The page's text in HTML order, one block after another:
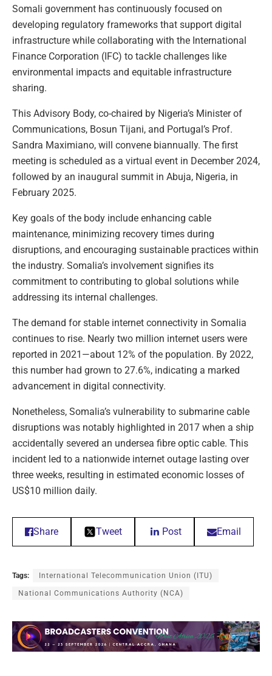
Somali government has continuously focused on
developing regulatory frameworks that support digital
infrastructure while collaborating with the International
Finance Corporation (IFC) to tackle challenges like
environmental impacts and equitable infrastructure
sharing.
This Advisory Body, co-chaired by Nigeria’s Minister of
Communications, Bosun Tijani, and Portugal’s Prof.
Sandra Maximiano, will convene biannually. The first
meeting is scheduled as a virtual event in December 2024,
followed by an inaugural summit in Abuja, Nigeria, in
February 2025.
Key goals of the body include enhancing cable
maintenance, minimizing recovery times during
disruptions, and encouraging sustainable practices within
the industry. Somalia’s involvement signifies its
commitment to contributing to global solutions while
addressing its internal challenges.
The demand for stable internet connectivity in Somalia
continues to rise. Nearly two million internet users were
reported in 2021—about 12% of the population. By 2022,
this number had grown to 27.6%, indicating a marked
advancement in digital connectivity.
Nonetheless, Somalia’s vulnerability to submarine cable
disruptions was notably highlighted in 2017 when a ship
accidentally severed an undersea fibre optic cable. This
incident led to a nationwide internet outage lasting over
three weeks, resulting in estimated economic losses of
US$10 million daily.
Share Tweet Post Email
Tags: International Telecommunication Union (ITU)
National Communications Authority (NCA)